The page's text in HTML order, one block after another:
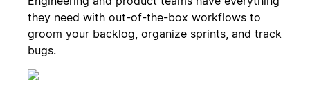
they need with out-of-the-box workflows to
groom your backlog, organize sprints, and track
bugs.